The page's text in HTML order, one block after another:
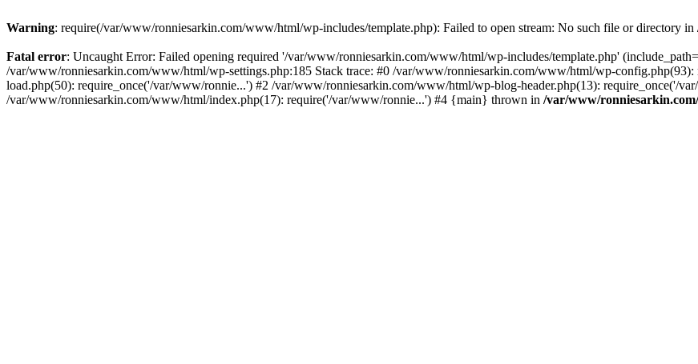
Warning: require(/var/www/ronniesarkin.com/www/html/wp-includes/template.php): Failed to open stream: No such file or directory in
Fatal error: Uncaught Error: Failed opening required '/var/www/ronniesarkin.com/www/html/wp-includes/template.php'
/var/www/ronniesarkin.com/www/html/wp-settings.php:185 Stack trace: #0 /var/www/ronniesarkin.com/www/html/wp-
load.php(50): require_once('/var/www/ronnie...') #2 /var/www/ronniesarkin.com/www/html/wp-blog-header.php(13): require_once('/
/var/www/ronniesarkin.com/www/html/index.php(17): require('/var/www/ronnie...') #4 {main} thrown in /var/www/